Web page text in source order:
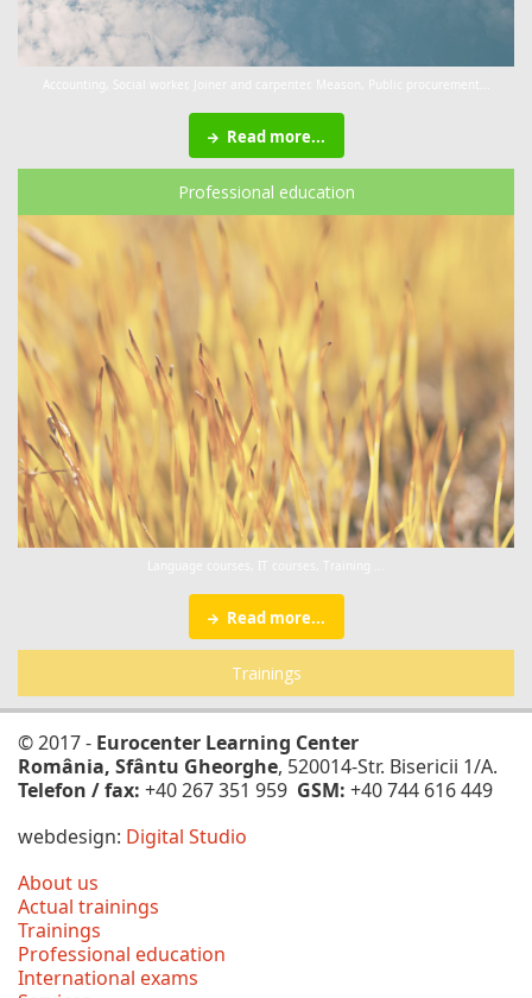
Read more...
Professional education
Read more...
Trainings
© 2017 - Eurocenter Learning Center
România, Sfântu Gheorghe, 520014-Str. Bisericii 1/A.
Telefon / fax: +40 267 351 959 GSM: +40 744 616 449
webdesign: Digital Studio
About us
Actual trainings
Trainings
Professional education
International exams